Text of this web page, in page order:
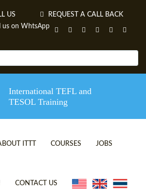
US REQUEST A CALL BACK
International TEFL and
TESOL Training
ITTT
TEFL VIDEOS
COURSES
ONLINE TEFL CERTIFICATE
JOBS
CONTACT US